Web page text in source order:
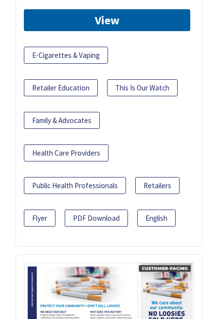
View
E-Cigarettes & Vaping
Retailer Education This Is Our Watch
Family & Advocates
Health Care Providers
Public Health Professionals Retailers
Flyer PDF Download English